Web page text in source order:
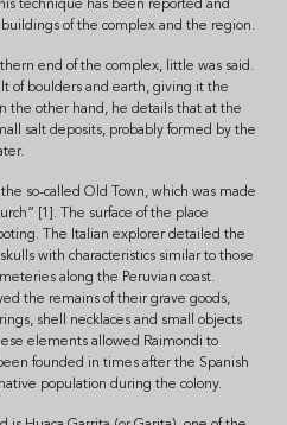
technique has been reported and
of the complex and the region.
end of the complex, little was said.
of boulders and earth, giving it the
the other hand, he details that at the
salt deposits, probably formed by the
so-called Old Town, which was made
[1]. The surface of the place
The Italian explorer detailed the
with characteristics similar to those
along the Peruvian coast.
the remains of their grave goods,
shell necklaces and small objects
elements allowed Raimondi to
founded in times after the Spanish
population during the colony.